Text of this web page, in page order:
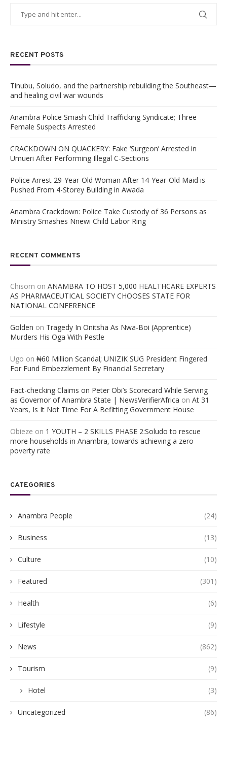
RECENT POSTS
Tinubu, Soludo, and the partnership rebuilding the Southeast—
and healing civil war wounds
Anambra Police Smash Child Trafficking Syndicate; Three
Female Suspects Arrested
CRACKDOWN ON QUACKERY: Fake ‘Surgeon’ Arrested in
Umueri After Performing Illegal C-Sections
Police Arrest 29-Year-Old Woman After 14-Year-Old Maid is
Pushed From 4-Storey Building in Awada
Anambra Crackdown: Police Take Custody of 36 Persons as
Ministry Smashes Nnewi Child Labor Ring
RECENT COMMENTS
Chisom on ANAMBRA TO HOST 5,000 HEALTHCARE EXPERTS
AS PHARMACEUTICAL SOCIETY CHOOSES STATE FOR
NATIONAL CONFERENCE
Golden on Tragedy In Onitsha As Nwa-Boi (Apprentice)
Murders His Oga With Pestle
Ugo on ₦60 Million Scandal; UNIZIK SUG President Fingered
For Fund Embezzlement By Financial Secretary
Fact-checking Claims on Peter Obi’s Scorecard While Serving
as Governor of Anambra State | NewsVerifierAfrica on At 31
Years, Is It Not Time For A Befitting Government House
Obieze on 1 YOUTH – 2 SKILLS PHASE 2:Soludo to rescue
more households in Anambra, towards achieving a zero
poverty rate
CATEGORIES
Anambra People (24)
Business (13)
Culture (10)
Featured (301)
Health (6)
Lifestyle (9)
News (862)
Tourism (9)
Hotel (3)
Uncategorized (86)